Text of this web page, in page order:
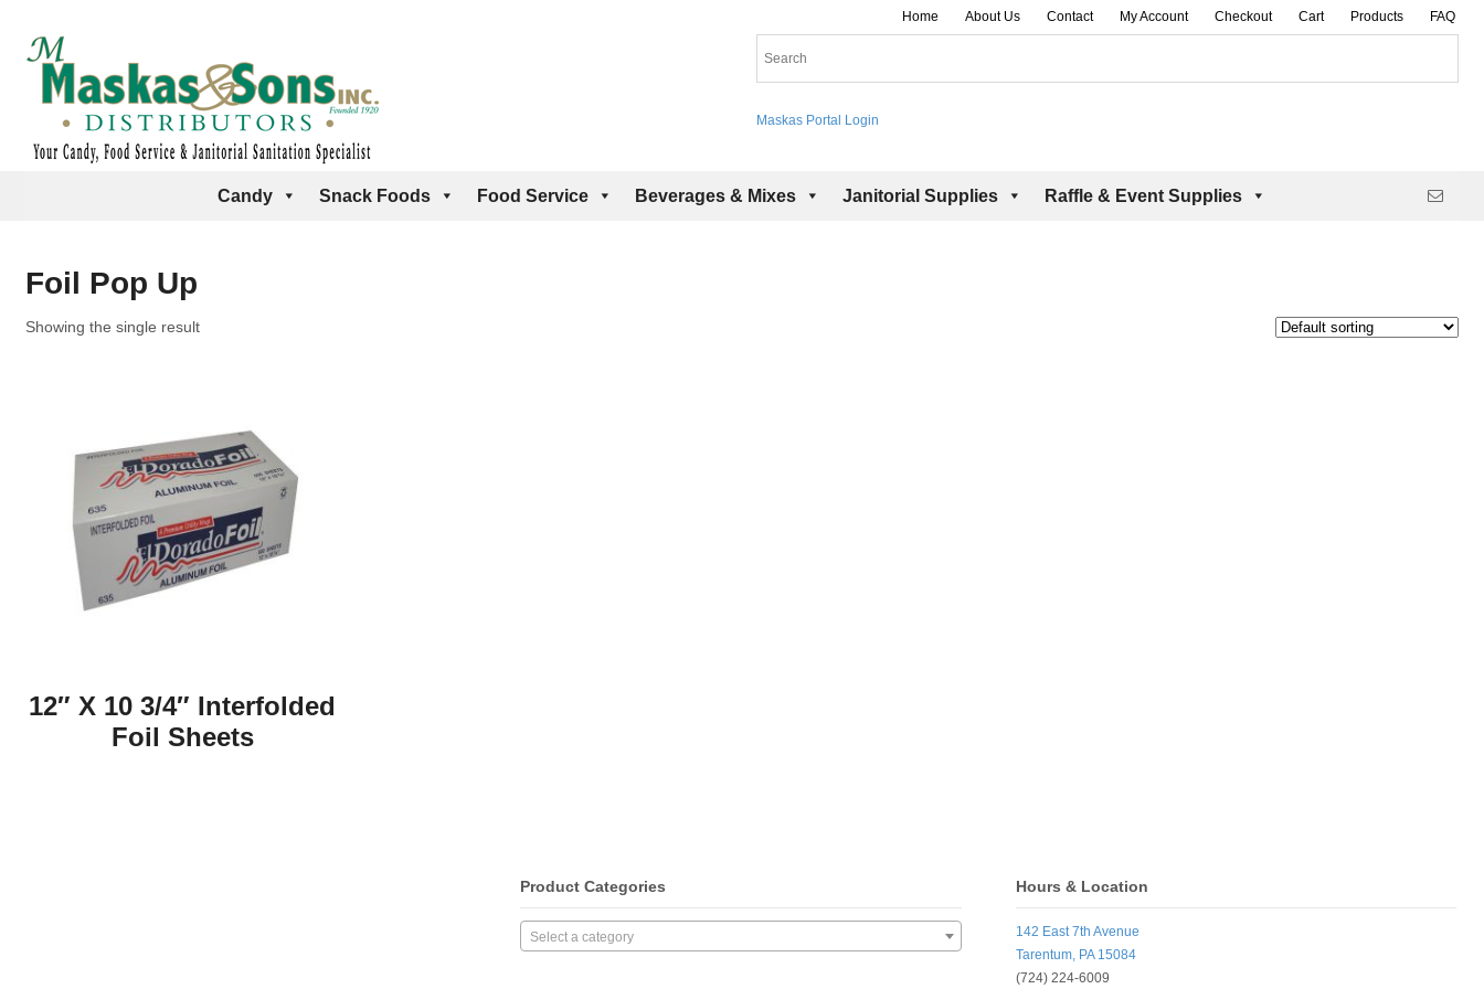
Home About Us Contact My Account Checkout Cart Products FAQ
Maskas Portal Login
Candy Snack Foods Food Service Beverages & Mixes Janitorial Supplies Raffle & Event Supplies
Foil Pop Up
Showing the single result
12″ X 10 3/4″ Interfolded
Foil Sheets
Product Categories
Select a category
Hours & Location
142 East 7th Avenue
Tarentum, PA 15084
(724) 224-6009